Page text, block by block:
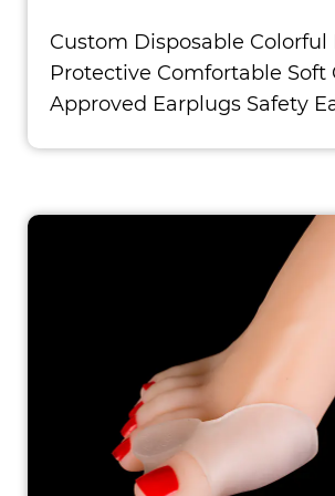
Custom Disposable Colorful
Protective Comfortable Soft
Approved Earplugs Safety